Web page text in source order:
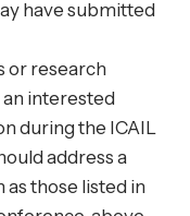
have submitted
or research
interested
during the ICAIL
address a
those listed in